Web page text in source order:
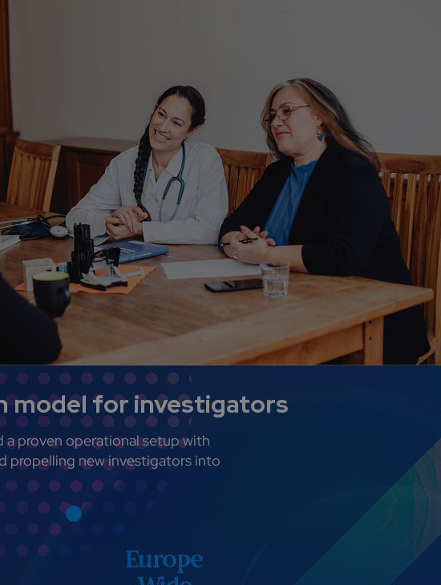
model for investigators
a proven operational setup with
propelling new investigators into
Europe